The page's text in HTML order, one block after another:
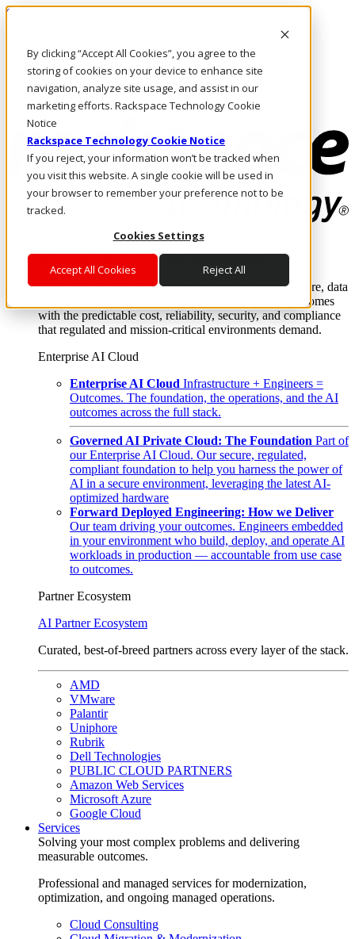
By clicking “Accept All Cookies”, you agree to the
storing of cookies on your device to enhance site
navigation, analyze site usage, and assist in our
marketing efforts. Rackspace Technology Cookie
Notice
Rackspace Technology Cookie Notice
If you reject, your information won’t be tracked when
you visit this website. A single cookie will be used in
your browser to remember your preference not to be
tracked.
Cookies Settings
Accept All Cookies Reject All
Skip to main content
Call Us
Marketplace
IN/EN
Log In & Support
Enterprise AI Cloud
Where enterprise AI runs and outcomes scale.
From edge to core to cloud, we operate the infrastructure, data
layer, and software integration to deliver business outcomes
with the predictable cost, reliability, security, and compliance
that regulated and mission-critical environments demand.
Enterprise AI Cloud
Enterprise AI Cloud Infrastructure + Engineers =
Outcomes. The foundation, the operations, and the AI
outcomes across the full stack.
Governed AI Private Cloud: The Foundation Part of
our Enterprise AI Cloud. Our secure, regulated,
compliant foundation to help you harness the power of
AI in a secure environment, leveraging the latest AI-
optimized hardware
Forward Deployed Engineering: How we Deliver
Our team driving your outcomes. Engineers embedded
in your environment who build, deploy, and operate AI
workloads in production — accountable from use case
to outcomes.
Partner Ecosystem
AI Partner Ecosystem
Curated, best-of-breed partners across every layer of the stack.
AMD
VMware
Palantir
Uniphore
Rubrik
Dell Technologies
PUBLIC CLOUD PARTNERS
Amazon Web Services
Microsoft Azure
Google Cloud
Services
Solving your most complex problems and delivering
measurable outcomes.
Professional and managed services for modernization,
optimization, and ongoing managed operations.
Cloud Consulting